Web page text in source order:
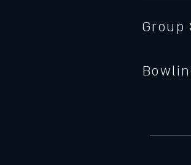
Group